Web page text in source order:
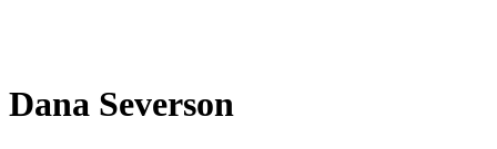
Dana Severson